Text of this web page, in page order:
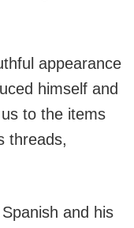
appearance
himself and
to the items
threads,
and his